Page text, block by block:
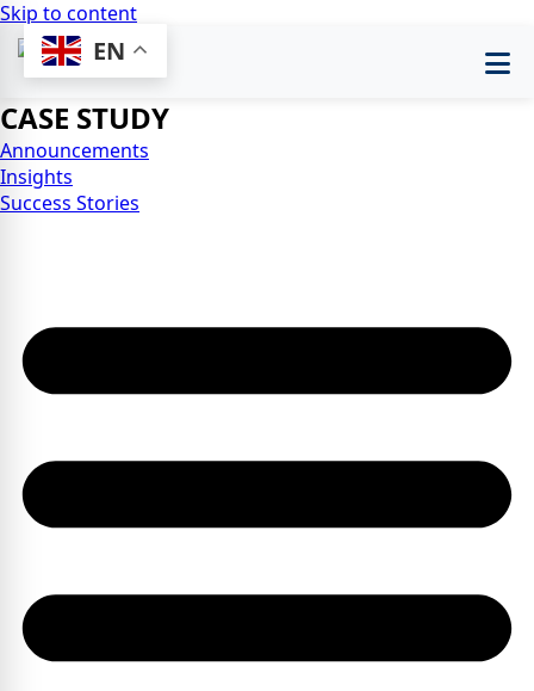
Skip to content
CASE STUDY
Announcements
Insights
Success Stories
EN